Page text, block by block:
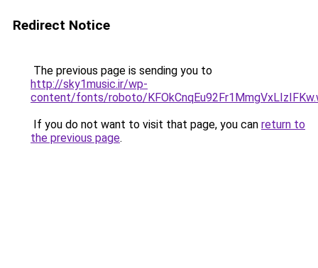
Redirect Notice
The previous page is sending you to
http://sky1music.ir/wp-
content/fonts/roboto/
If you do not want to visit that page, you can return to
the previous page.